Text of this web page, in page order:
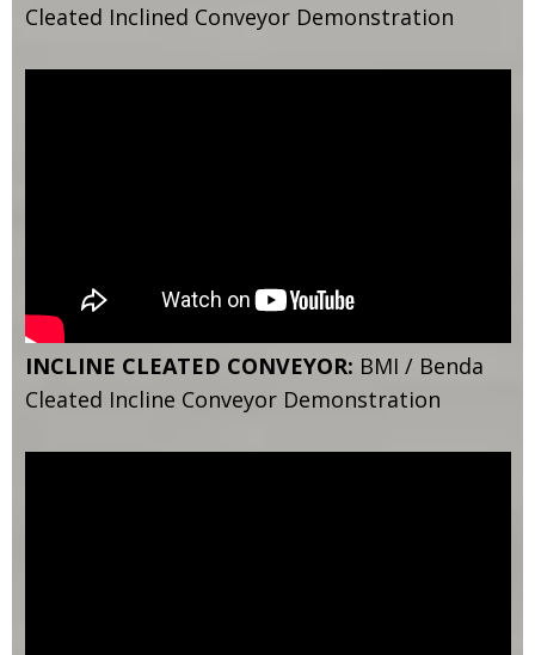
Cleated Inclined Conveyor Demonstration
INCLINE CLEATED CONVEYOR: BMI / Benda
Cleated Incline Conveyor Demonstration